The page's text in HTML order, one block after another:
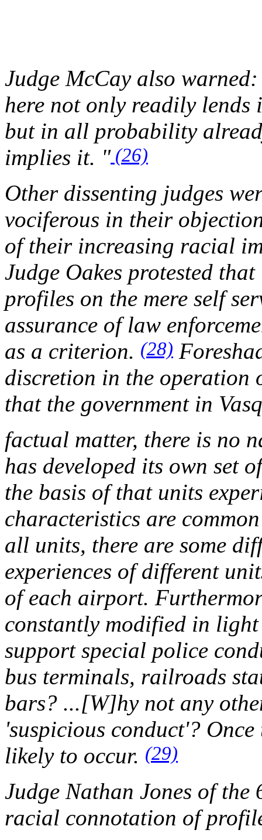
Judge McCay also
here not only readily
but in all probability
implies it. "(26)
Other dissenting judges
vociferous in their
of their increasing racial
Judge Oakes protested
profiles on the mere self
assurance of law
as a criterion. (28)
discretion in the operation
that the government in
factual matter, there is no
has developed its own set
the basis of that units
characteristics are
all units, there are some
experiences of different
of each airport.
constantly modified in
support special police
bus terminals, railroads
bars? ...[W]hy not any
'suspicious conduct'?
likely to occur. (29)
Judge Nathan Jones of
racial connotation of